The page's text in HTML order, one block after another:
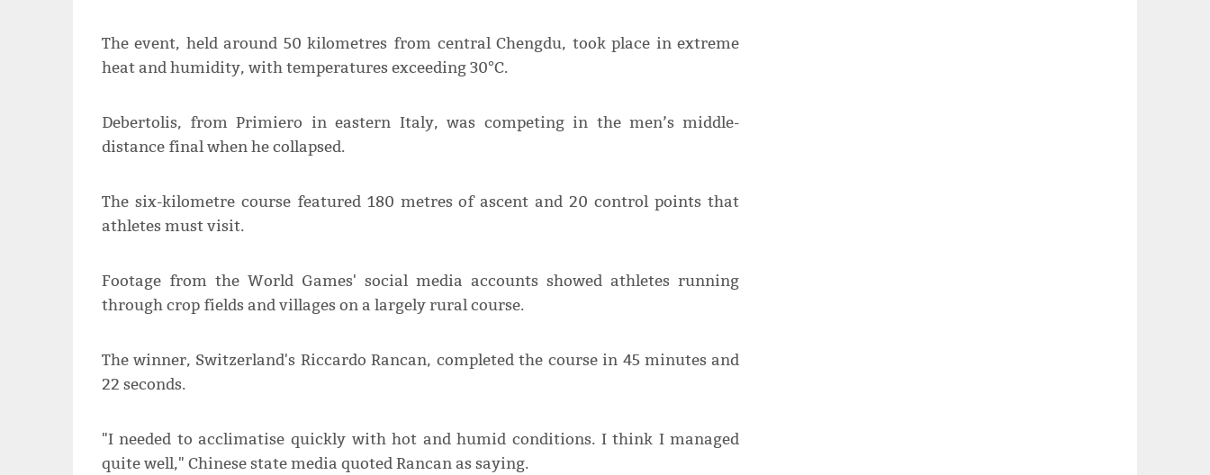
The event, held around 50 kilometres from central Chengdu, took place in extreme
heat and humidity, with temperatures exceeding 30°C.
Debertolis, from Primiero in eastern Italy, was competing in the men’s middle-
distance final when he collapsed.
The six-kilometre course featured 180 metres of ascent and 20 control points that
athletes must visit.
Footage from the World Games' social media accounts showed athletes running
through crop fields and villages on a largely rural course.
The winner, Switzerland's Riccardo Rancan, completed the course in 45 minutes and
22 seconds.
"I needed to acclimatise quickly with hot and humid conditions. I think I managed
quite well," Chinese state media quoted Rancan as saying.